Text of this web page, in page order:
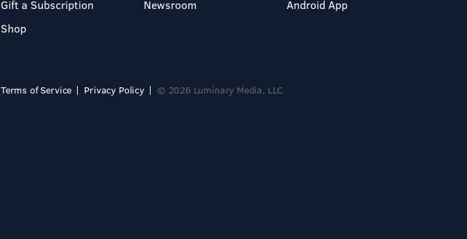
Gift a Subscription
Shop
Newsroom
Android App
Terms of Service Privacy Policy © 2026 Luminary Media, LLC